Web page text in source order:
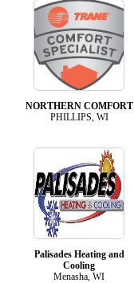
NORTHERN COMFORT
PHILLIPS, WI
Palisades Heating and
Cooling
Menasha, WI